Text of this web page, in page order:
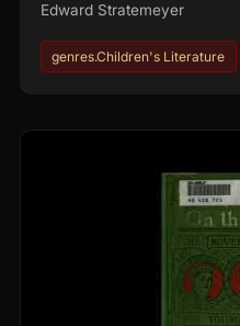
Edward Stratemeyer
genres.Children's Literature